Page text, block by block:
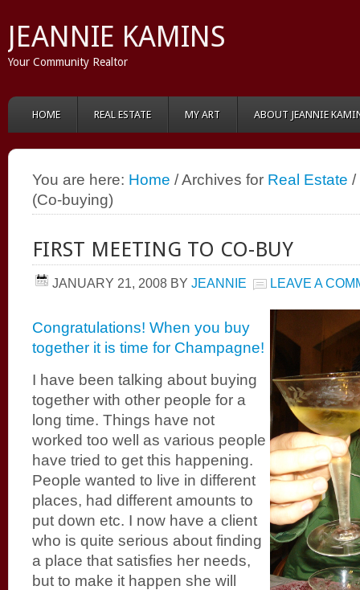
JEANNIE KAMINS
Your Community Realtor
HOME REAL ESTATE MY ART ABOUT JEANNIE
You are here: Home / Archives for Real Estate /
(Co-buying)
FIRST MEETING TO CO-BUY
JANUARY 21, 2008 BY JEANNIE LEAVE A
Congratulations! When you buy
together it is time for Champagne!
I have been talking about buying
together with other people for a
long time. Things have not
worked too well as various people
have tried to get this happening.
People wanted to live in different
places, had different amounts to
put down etc. I now have a client
who is quite serious about finding
a place that satisfies her needs,
but to make it happen she will